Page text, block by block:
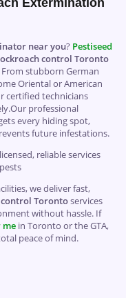
near you? Pestiseed
control Toronto
stubborn German
Oriental or American
certified technicians
professional
every hiding spot,
future infestations.
reliable services
we deliver fast,
Torontoservices
without hassle. If
in Toronto or the GTA,
peace of mind.